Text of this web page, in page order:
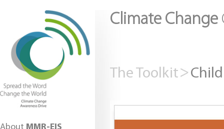
About MMR-EIS
Climate Change
The Toolkit